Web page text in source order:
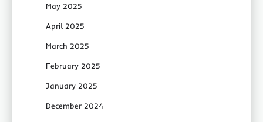
May 2025
April 2025
March 2025
February 2025
January 2025
December 2024